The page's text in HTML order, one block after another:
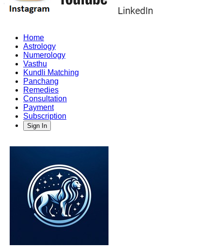
Home
Astrology
Numerology
Vasthu
Kundli Matching
Panchang
Remedies
Consultation
Payment
Subscription
Sign In